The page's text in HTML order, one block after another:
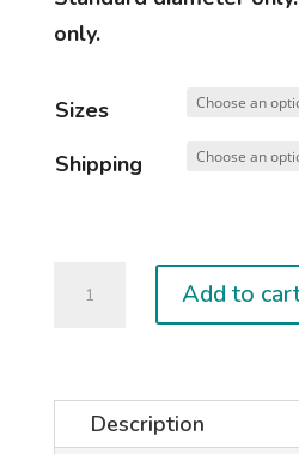
only.
Sizes
Shipping
Add to
Description